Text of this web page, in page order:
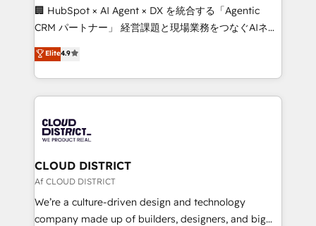
Portuguese, and English to design scalable strategies
that drive measurable growth. 🌎 Highlights: • 10+
Platform Migration Excellence. • Top 3 Partner of the
Year LATAM 2022, 2023, 2024, 2025. • Partner of the
business with HubSpot? Let Cebra’s experts help
you grow faster, smarter, and with impact.
🏢 HubSpot × AI Agent × DX を統合する「Agentic
CRM パートナー」 経営課題と現場業務をつなぐAIネイ
ティブ・エージェンシーとして、HubSpot Eliteの実装
力で顧客フロント業務を再設計します。 💡 100inc は何
をする会社か？ HubSpotを共通基盤に、AIエージェン
トを組み込んだ顧客フロント業務（マーケティング・営
ィブ・エージェンシーです。事業部・グループ会社・部
門が分立する組織で、データと業務プロセスのサイロ化
を、CRMを軸とした全社共通基盤に再構築します。意
思決定者・PMO・現場担当者に並走します。 1️⃣
HubSpot導入・活用支援 顧客データの一元化から、
GTMの見える化・自動化まで。全Hub統合運用、デー
Elite4.9
CLOUD DISTRICT
Af CLOUD DISTRICT
We’re a culture-driven design and technology
company made up of builders, designers, and big